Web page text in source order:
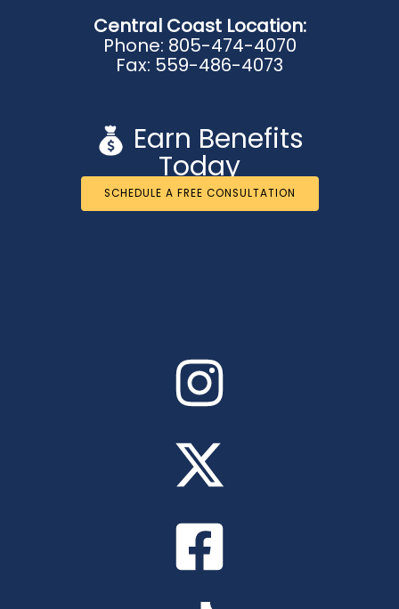
Central Coast Location:
Phone: 805-474-4070
Fax: 559-486-4073
Earn Benefits
Today
SCHEDULE A FREE CONSULTATION